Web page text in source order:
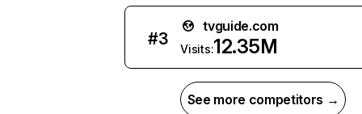
#3
tvguide.com
Visits:12.35M
See more competitors →